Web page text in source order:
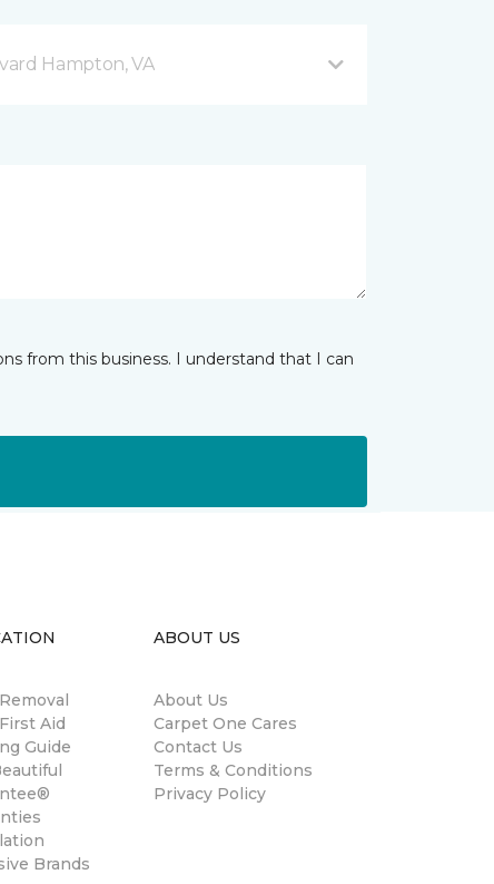
Hampton, VA
from this business. I understand that I can
Aid
Guide
Brands
ABOUT US
About Us
Carpet One Cares
Contact Us
Terms & Conditions
Privacy Policy